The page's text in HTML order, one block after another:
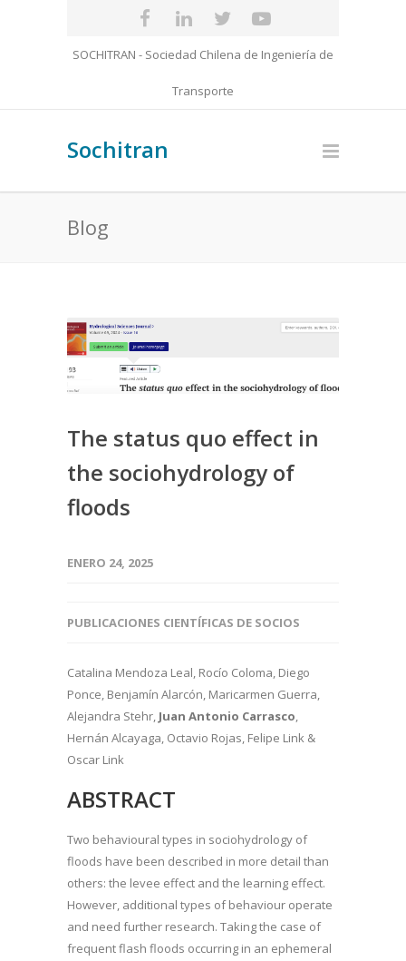
SOCHITRAN - Sociedad Chilena de Ingeniería de
Transporte
Sochitran
Blog
The status quo effect in
the sociohydrology of
floods
ENERO 24, 2025
PUBLICACIONES CIENTÍFICAS DE SOCIOS
Catalina Mendoza Leal, Rocío Coloma, Diego
Ponce, Benjamín Alarcón, Maricarmen Guerra,
Alejandra Stehr, Juan Antonio Carrasco,
Hernán Alcayaga, Octavio Rojas, Felipe Link &
Oscar Link
ABSTRACT
Two behavioural types in sociohydrology of
floods have been described in more detail than
others: the levee effect and the learning effect.
However, additional types of behaviour operate
and need further research. Taking the case of
frequent flash floods occurring in an ephemeral